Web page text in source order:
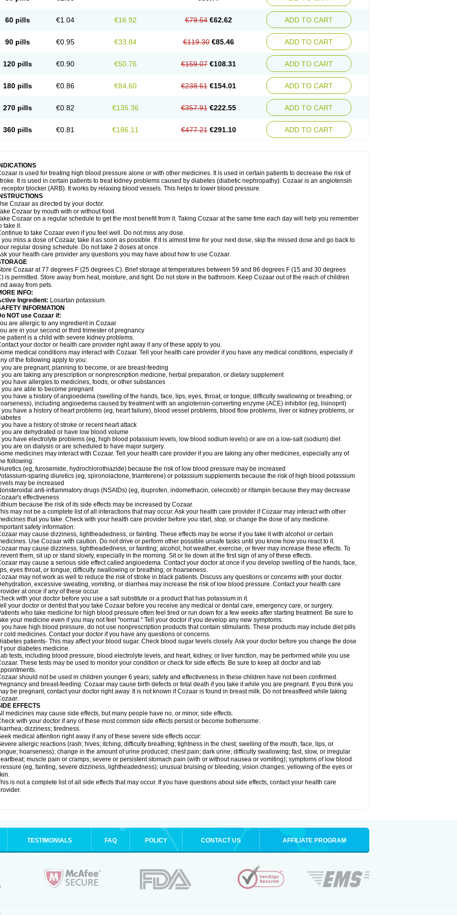
60 pills €1.04 €16.92 €79.54 €62.62 ADD TO CART
90 pills €0.95 €33.84 €119.30 €85.46 ADD TO CART
120 pills €0.90 €50.76 €159.07 €108.31 ADD TO CART
180 pills €0.86 €84.60 €238.61 €154.01 ADD TO CART
270 pills €0.82 €135.36 €357.91 €222.55 ADD TO CART
360 pills €0.81 €186.11 €477.21 €291.10 ADD TO CART
INDICATIONS
is used for treating high blood pressure alone or with other medicines. It is used in certain patients to decrease the risk of
It is used in certain patients to treat kidney problems caused by diabetes (diabetic nephropathy). Cozaar is an angiotensin
II receptor blocker (ARB). It works by relaxing blood vessels. This helps to lower blood pressure.
INSTRUCTIONS
Cozaar as directed by your doctor.
Cozaar by mouth with or without food.
Cozaar on a regular schedule to get the most benefit from it. Taking Cozaar at the same time each day will help you remember
take it.
to take Cozaar even if you feel well. Do not miss any dose.
you miss a dose of Cozaar, take it as soon as possible. If it is almost time for your next dose, skip the missed dose and go back to
regular dosing schedule. Do not take 2 doses at once.
your health care provider any questions you may have about how to use Cozaar.
Cozaar at 77 degrees F (25 degrees C). Brief storage at temperatures between 59 and 86 degrees F (15 and 30 degrees
is permitted. Store away from heat, moisture, and light. Do not store in the bathroom. Keep Cozaar out of the reach of children
away from pets.
INFO:
Ingredient: Losartan potassium.
INFORMATION
NOT use Cozaar if:
are allergic to any ingredient in Cozaar
are in your second or third trimester of pregnancy
patient is a child with severe kidney problems.
your doctor or health care provider right away if any of these apply to you.
medical conditions may interact with Cozaar. Tell your health care provider if you have any medical conditions, especially if
of the following apply to you:
you are pregnant, planning to become, or are breast-feeding
you are taking any prescription or nonprescription medicine, herbal preparation, or dietary supplement
you have allergies to medicines, foods, or other substances
you are able to become pregnant
you have a history of angioedema (swelling of the hands, face, lips, eyes, throat, or tongue; difficulty swallowing or breathing; or
including angioedema caused by treatment with an angiotensin-converting enzyme (ACE) inhibitor (eg, lisinopril)
you have a history of heart problems (eg, heart failure), blood vessel problems, blood flow problems, liver or kidney problems, or
you have a history of stroke or recent heart attack
you are dehydrated or have low blood volume
you have electrolyte problems (eg, high blood potassium levels, low blood sodium levels) or are on a low-salt (sodium) diet
you are on dialysis or are scheduled to have major surgery.
medicines may interact with Cozaar. Tell your health care provider if you are taking any other medicines, especially any of
following:
(eg, furosemide, hydrochlorothiazide) because the risk of low blood pressure may be increased
sparing diuretics (eg, spironolactone, triamterene) or potassium supplements because the risk of high blood potassium
may be increased
anti-inflammatory drugs (NSAIDs) (eg, ibuprofen, indomethacin, celecoxib) or rifampin because they may decrease
effectiveness
because the risk of its side effects may be increased by Cozaar.
may not be a complete list of all interactions that may occur. Ask your health care provider if Cozaar may interact with other
that you take. Check with your health care provider before you start, stop, or change the dose of any medicine.
safety information:
may cause dizziness, lightheadedness, or fainting. These effects may be worse if you take it with alcohol or certain
Use Cozaar with caution. Do not drive or perform other possible unsafe tasks until you know how you react to it.
may cause dizziness, lightheadedness, or fainting; alcohol, hot weather, exercise, or fever may increase these effects. To
them, sit up or stand slowly, especially in the morning. Sit or lie down at the first sign of any of these effects.
may cause a serious side effect called angioedema. Contact your doctor at once if you develop swelling of the hands, face,
eyes throat, or tongue; difficulty swallowing or breathing; or hoarseness.
may not work as well to reduce the risk of stroke in black patients. Discuss any questions or concerns with your doctor.
excessive sweating, vomiting, or diarrhea may increase the risk of low blood pressure. Contact your health care
at once if any of these occur.
with your doctor before you use a salt substitute or a product that has potassium in it.
your doctor or dentist that you take Cozaar before you receive any medical or dental care, emergency care, or surgery.
who take medicine for high blood pressure often feel tired or run down for a few weeks after starting treatment. Be sure to
your medicine even if you may not feel "normal." Tell your doctor if you develop any new symptoms.
you have high blood pressure, do not use nonprescription products that contain stimulants. These products may include diet pills
cold medicines. Contact your doctor if you have any questions or concerns.
patients- This may affect your blood sugar. Check blood sugar levels closely. Ask your doctor before you change the dose
your diabetes medicine.
tests, including blood pressure, blood electrolyte levels, and heart, kidney, or liver function, may be performed while you use
These tests may be used to monitor your condition or check for side effects. Be sure to keep all doctor and lab
should not be used in children younger 6 years; safety and effectiveness in these children have not been confirmed.
and breast-feeding: Cozaar may cause birth defects or fetal death if you take it while you are pregnant. If you think you
be pregnant, contact your doctor right away. It is not known if Cozaar is found in breast milk. Do not breastfeed while taking
EFFECTS
medicines may cause side effects, but many people have no, or minor, side effects.
with your doctor if any of these most common side effects persist or become bothersome:
dizziness; tiredness.
medical attention right away if any of these severe side effects occur:
allergic reactions (rash; hives; itching; difficulty breathing; tightness in the chest; swelling of the mouth, face, lips, or
hoarseness); change in the amount of urine produced; chest pain; dark urine; difficulty swallowing; fast, slow, or irregular
muscle pain or cramps; severe or persistent stomach pain (with or without nausea or vomiting); symptoms of low blood
(eg, fainting, severe dizziness, lightheadedness); unusual bruising or bleeding; vision changes; yellowing of the eyes or
is not a complete list of all side effects that may occur. If you have questions about side effects, contact your health care
TESTIMONIALS FAQ POLICY CONTACT US AFFILIATE PROGRAM